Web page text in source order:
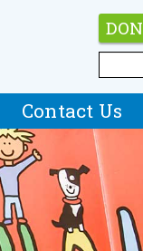
Contact Us